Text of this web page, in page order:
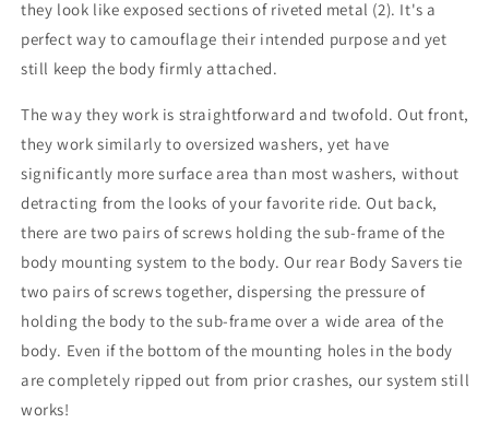
they look like exposed sections of riveted metal (2). It's a
perfect way to camouflage their intended purpose and yet
still keep the body firmly attached.
The way they work is straightforward and twofold. Out front,
they work similarly to oversized washers, yet have
significantly more surface area than most washers, without
detracting from the looks of your favorite ride. Out back,
there are two pairs of screws holding the sub-frame of the
body mounting system to the body. Our rear Body Savers tie
two pairs of screws together, dispersing the pressure of
holding the body to the sub-frame over a wide area of the
body. Even if the bottom of the mounting holes in the body
are completely ripped out from prior crashes, our system still
works!